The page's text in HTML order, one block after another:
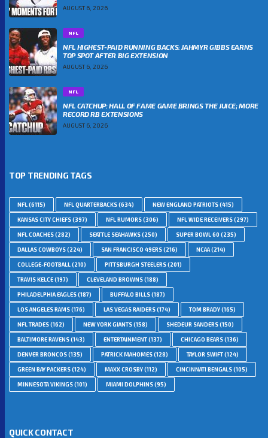
AUGUST 6, 2026
NFL
NFL HIGHEST-PAID RUNNING BACKS: JAHMYR GIBBS EARNS
TOP SPOT AFTER BIG EXTENSION
AUGUST 6, 2026
NFL
NFL CATCHUP: HALL OF FAME GAME BRINGS THE JUICE; MORE
RECORD RB EXTENSIONS
AUGUST 6, 2026
TOP TRENDING TAGS
NFL(6115) NFL QUARTERBACKS(634) NEW ENGLAND PATRIOTS(415)
KANSAS CITY CHIEFS(397) NFL RUMORS(306) NFL WIDE RECEIVERS(297)
NFL COACHES(282) SEATTLE SEAHAWKS(250) SUPER BOWL 60 (235)
DALLAS COWBOYS(224) SAN FRANCISCO 49ERS(216) NCAA(214)
COLLEGE-FOOTBALL(210) PITTSBURGH STEELERS(201)
TRAVIS KELCE(197) CLEVELAND BROWNS(188)
PHILADELPHIA EAGLES(187) BUFFALO BILLS(187)
LOS ANGELES RAMS(176) LAS VEGAS RAIDERS(174) TOM BRADY(165)
NFL TRADES(162) NEW YORK GIANTS(158) SHEDEUR SANDERS(150)
BALTIMORE RAVENS(143) ENTERTAINMENT(137) CHICAGO BEARS(136)
DENVER BRONCOS(135) PATRICK MAHOMES(128) TAYLOR SWIFT(124)
GREEN BAY PACKERS(124) MAXX CROSBY(112) CINCINNATI BENGALS(105)
MINNESOTA VIKINGS(101) MIAMI DOLPHINS(95)
QUICK CONTACT